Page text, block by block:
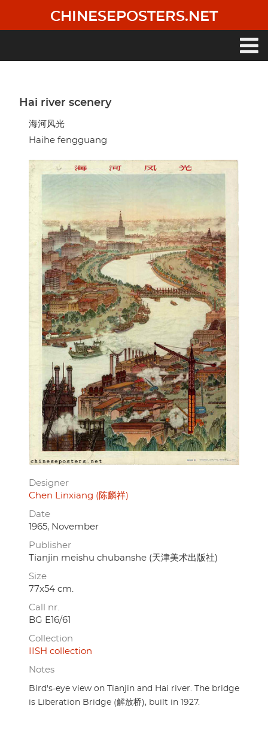
main
CHINESEPOSTERS.NET
Hai river scenery
海河风光
Haihe fengguang
Designer
Chen Linxiang (陈麟祥)
Date
1965, November
Publisher
Tianjin meishu chubanshe (天津美术出版社)
Size
77x54 cm.
Call nr.
BG E16/61
Collection
IISH collection
Notes
Bird's-eye view on Tianjin and Hai river. The bridge
is Liberation Bridge (解放桥), built in 1927.